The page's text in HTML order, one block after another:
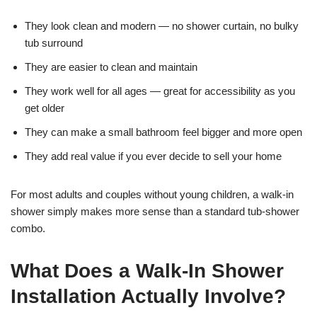
They look clean and modern — no shower curtain, no bulky
tub surround
They are easier to clean and maintain
They work well for all ages — great for accessibility as you
get older
They can make a small bathroom feel bigger and more open
They add real value if you ever decide to sell your home
For most adults and couples without young children, a walk-in
shower simply makes more sense than a standard tub-shower
combo.
What Does a Walk-In Shower
Installation Actually Involve?